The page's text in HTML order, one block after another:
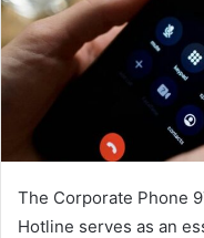
The Corporate Phone
Hotline serves as an